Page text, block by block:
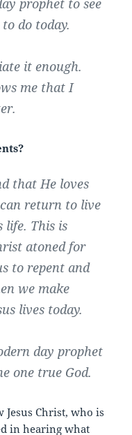
prophet to see
do today.
it enough.
me that I
that He loves
return to live
This is
atoned for
to repent and
we make
lives today.
day prophet
one true God.
Christ, who is
in hearing what